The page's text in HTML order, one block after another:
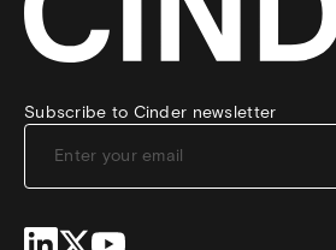
Subscribe to Cinder newsletter